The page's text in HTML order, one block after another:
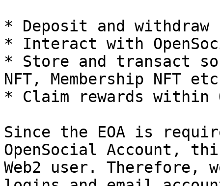
* Deposit and withdraw
* Interact with
* Store and transact
NFT, Membership NFT
* Claim rewards within
Since the EOA is
OpenSocial Account,
Web2 user. Therefore,